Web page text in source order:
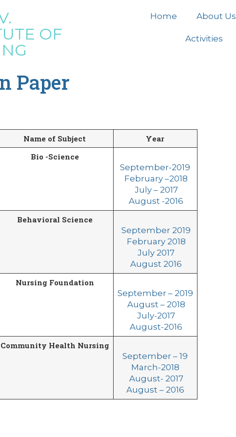
OF
Home About Us
Activities
Paper
Name of Subject
Year
Bio -Science
September-2019
February –2018
July – 2017
August -2016
Behavioral Science
September 2019
February 2018
July 2017
August 2016
Nursing Foundation
September – 2019
August – 2018
July-2017
August-2016
Community Health Nursing
September – 19
March-2018
August- 2017
August – 2016